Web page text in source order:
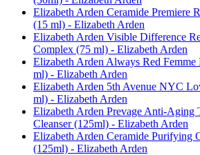
Elizabeth Arden Ceramide Premiere
(15 ml) - Elizabeth Arden
Elizabeth Arden Visible Difference
Complex (75 ml) - Elizabeth Arden
Elizabeth Arden Always Red Femme
ml) - Elizabeth Arden
Elizabeth Arden 5th Avenue NYC
ml) - Elizabeth Arden
Elizabeth Arden Prevage Anti-Aging
Cleanser (125ml) - Elizabeth Arden
Elizabeth Arden Ceramide Purifying
(125ml) - Elizabeth Arden